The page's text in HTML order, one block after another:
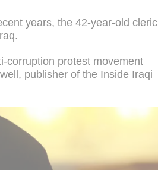
years, the 42-year-old cleric
corruption protest movement
publisher of the Inside Iraqi